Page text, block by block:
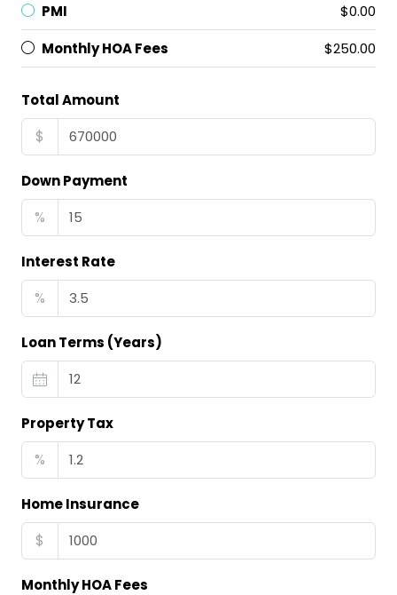
PMI
$0.00
Monthly HOA Fees
$250.00
Total Amount
$
Down Payment
%
Interest Rate
%
Loan Terms (Years)
Property Tax
%
Home Insurance
$
Monthly HOA Fees